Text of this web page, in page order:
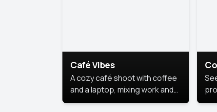
Café Vibes
A cozy café shoot with coffee
and a laptop, mixing work and
relaxation in a comfy space.